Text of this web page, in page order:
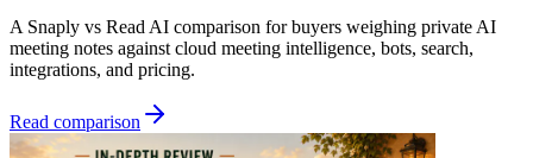
A Snaply vs Read AI comparison for buyers weighing private AI
meeting notes against cloud meeting intelligence, bots, search,
integrations, and pricing.
Read comparison